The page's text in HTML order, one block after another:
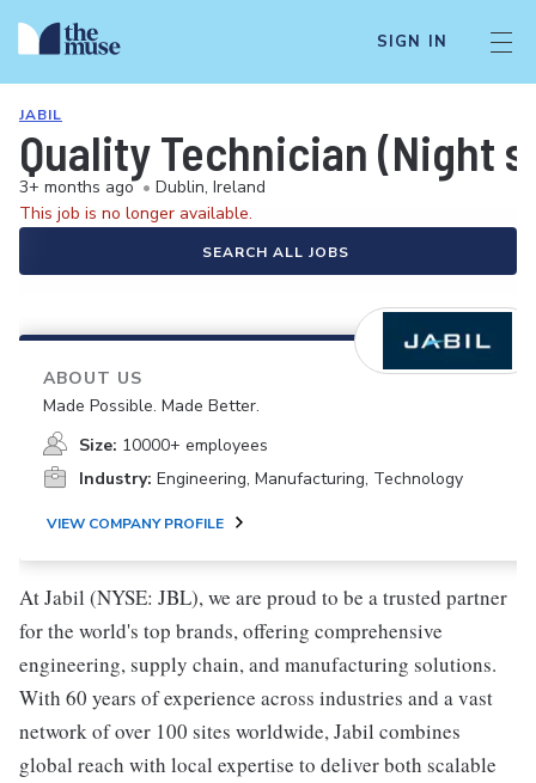
SIGN IN
JABIL
Quality Technician (Night
3+ months ago • Dublin, Ireland
This job is no longer available.
SEARCH ALL JOBS
ABOUT US
Made Possible. Made Better.
Size: 10000+ employees
Industry: Engineering, Manufacturing, Technology
VIEW COMPANY PROFILE
At Jabil (NYSE: JBL), we are proud to be a trusted partner
for the world's top brands, offering comprehensive
engineering, supply chain, and manufacturing solutions.
With 60 years of experience across industries and a vast
network of over 100 sites worldwide, Jabil combines
global reach with local expertise to deliver both scalable